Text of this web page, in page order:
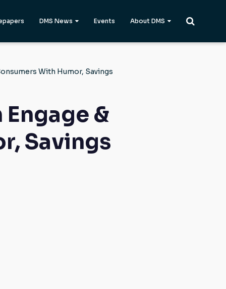
DMS News Events About DMS
With Humor, Savings
&
Savings